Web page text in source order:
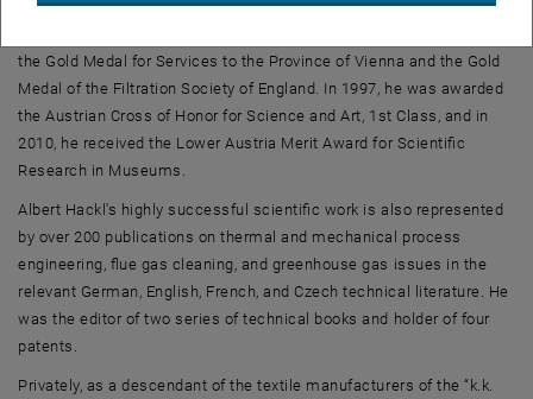
became an honorary member of the Academy for Environment and
the Gold Medal for Services to the Province of Vienna and the Gold
Medal of the Filtration Society of England. In 1997, he was awarded
the Austrian Cross of Honor for Science and Art, 1st Class, and in
2010, he received the Lower Austria Merit Award for Scientific
Research in Museums.
Albert Hackl's highly successful scientific work is also represented
by over 200 publications on thermal and mechanical process
engineering, flue gas cleaning, and greenhouse gas issues in the
relevant German, English, French, and Czech technical literature. He
was the editor of two series of technical books and holder of four
patents.
Privately, as a descendant of the textile manufacturers of the “k.k.